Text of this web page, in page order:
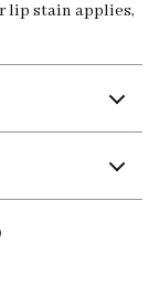
lip stain applies,